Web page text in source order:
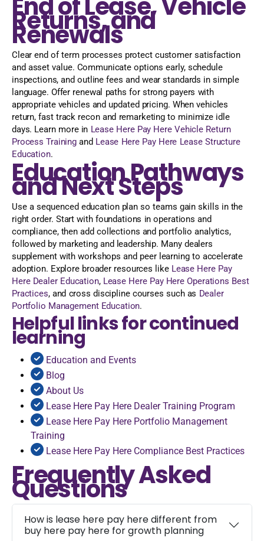
Returns, and
Renewals
Clear end of term processes protect customer satisfaction
and asset value. Communicate options early, schedule
inspections, and outline fees and wear standards in simple
language. Offer renewal paths for strong payers with
appropriate vehicles and updated pricing. When vehicles
return, fast track recon and remarketing to minimize idle
days. Learn more in Lease Here Pay Here Vehicle Return
Process Training and Lease Here Pay Here Lease Structure
Education.
Education Pathways
and Next Steps
Use a sequenced education plan so teams gain skills in the
right order. Start with foundations in operations and
compliance, then add collections and portfolio analytics,
followed by marketing and leadership. Many dealers
supplement with workshops and peer learning to accelerate
adoption. Explore broader resources like Lease Here Pay
Here Dealer Education, Lease Here Pay Here Operations Best
Practices, and cross discipline courses such as Dealer
Portfolio Management Education.
Helpful links for continued
learning
Education and Events
Blog
About Us
Lease Here Pay Here Dealer Training Program
Lease Here Pay Here Portfolio Management
Training
Lease Here Pay Here Compliance Best Practices
Frequently Asked
Questions
How is lease here pay here different from
buy here pay here for growth planning